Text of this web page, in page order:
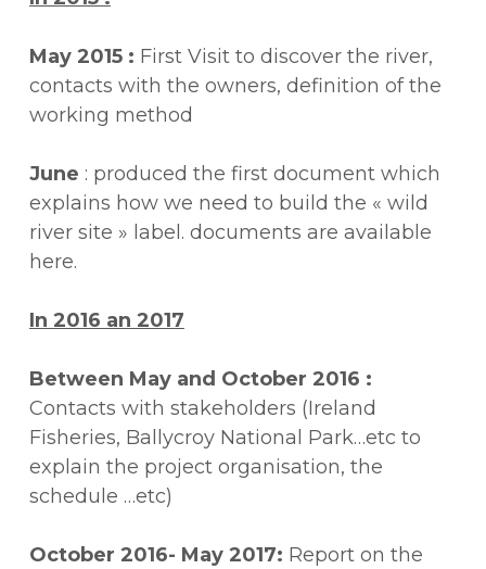
May 2015 : First Visit to discover the river,
contacts with the owners, definition of the
working method
June : produced the first document which
explains how we need to build the « wild
river site » label. documents are available
here.
In 2016 an 2017
Between May and October 2016 :
Contacts with stakeholders (Ireland
Fisheries, Ballycroy National Park…etc to
explain the project organisation, the
schedule …etc)
October 2016- May 2017: Report on the